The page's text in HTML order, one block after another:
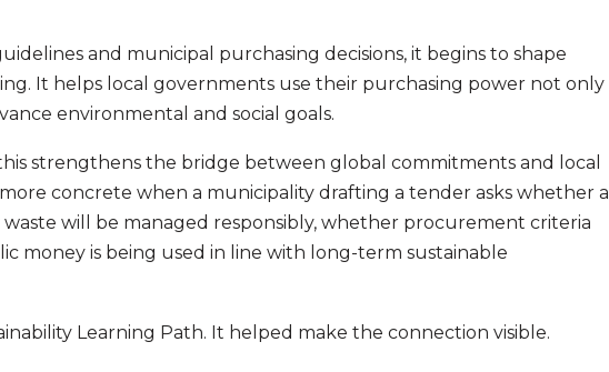
and municipal purchasing decisions, it begins to shape
It helps local governments use their purchasing power not only
environmental and social goals.
strengthens the bridge between global commitments and local
concrete when a municipality drafting a tender asks whether a
will be managed responsibly, whether procurement criteria
money is being used in line with long-term sustainable
Learning Path. It helped make the connection visible.